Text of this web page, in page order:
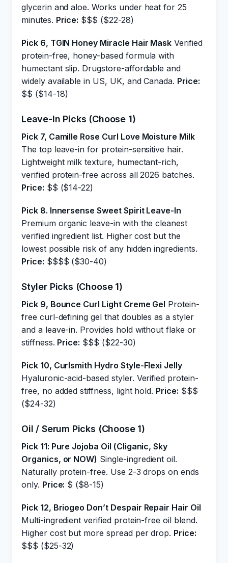
glycerin and aloe. Works under heat for 25
minutes. Price: $$$ ($22-28)
Pick 6, TGIN Honey Miracle Hair Mask Verified
protein-free, honey-based formula with
humectant slip. Drugstore-affordable and
widely available in US, UK, and Canada. Price:
$$ ($14-18)
Leave-In Picks (Choose 1)
Pick 7, Camille Rose Curl Love Moisture Milk
The top leave-in for protein-sensitive hair.
Lightweight milk texture, humectant-rich,
verified protein-free across all 2026 batches.
Price: $$ ($14-22)
Pick 8. Innersense Sweet Spirit Leave-In
Premium organic leave-in with the cleanest
verified ingredient list. Higher cost but the
lowest possible risk of any hidden ingredients.
Price: $$$$ ($30-40)
Styler Picks (Choose 1)
Pick 9, Bounce Curl Light Creme Gel Protein-
free curl-defining gel that doubles as a styler
and a leave-in. Provides hold without flake or
stiffness. Price: $$$ ($22-30)
Pick 10, Curlsmith Hydro Style-Flexi Jelly
Hyaluronic-acid-based styler. Verified protein-
free, no added stiffness, light hold. Price: $$$
($24-32)
Oil / Serum Picks (Choose 1)
Pick 11: Pure Jojoba Oil (Cliganic, Sky
Organics, or NOW) Single-ingredient oil.
Naturally protein-free. Use 2-3 drops on ends
only. Price: $ ($8-15)
Pick 12, Briogeo Don’t Despair Repair Hair Oil
Multi-ingredient verified protein-free oil blend.
Higher cost but more spread per drop. Price:
$$$ ($25-32)